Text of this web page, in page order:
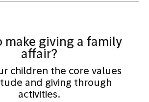
make giving a family
affair?
children the core values
and giving through
activities.